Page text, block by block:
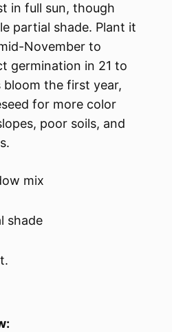
in full sun, though
partial shade. Plant it
November to
germination in 21 to
bloom the first year,
for more color
poor soils, and
mix
shade